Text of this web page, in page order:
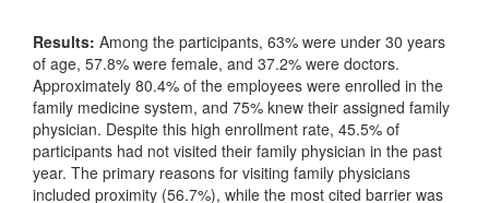
Results: Among the participants, 63% were under 30 years
of age, 57.8% were female, and 37.2% were doctors.
Approximately 80.4% of the employees were enrolled in the
family medicine system, and 75% knew their assigned family
physician. Despite this high enrollment rate, 45.5% of
participants had not visited their family physician in the past
year. The primary reasons for visiting family physicians
included proximity (56.7%), while the most cited barrier was